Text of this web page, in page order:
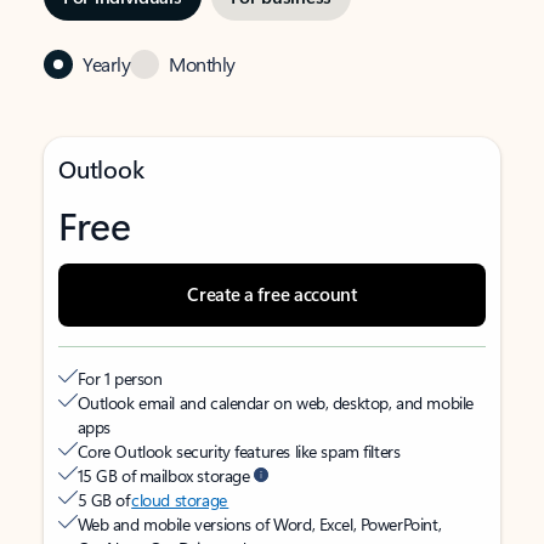
Yearly Monthly
Outlook
Free
Create a free account
For 1 person
Outlook email and calendar on web, desktop, and mobile
apps
Core Outlook security features like spam filters
15 GB of mailbox storage
5 GB ofcloud storage
Web and mobile versions of Word, Excel, PowerPoint,